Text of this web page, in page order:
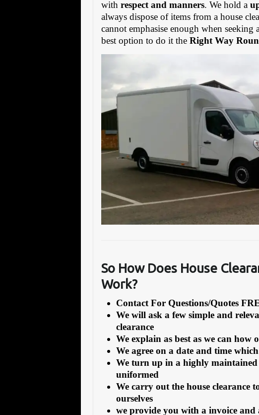
withrespect and manners. We hold a
always dispose of items from a house
cannot emphasise enough when seeking
best option to do it theRight Way
So How Does House
Work?
Contact For Questions/Quotes
We will ask a few simple and
clearance
We explain as best as we can how
We agree on a date and time
We turn up in a highly
uniformed
We carry out the house
ourselves
we provide you with a invoice